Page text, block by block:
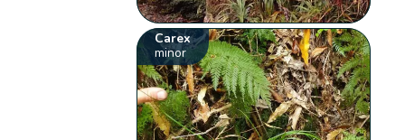
Carex
minor